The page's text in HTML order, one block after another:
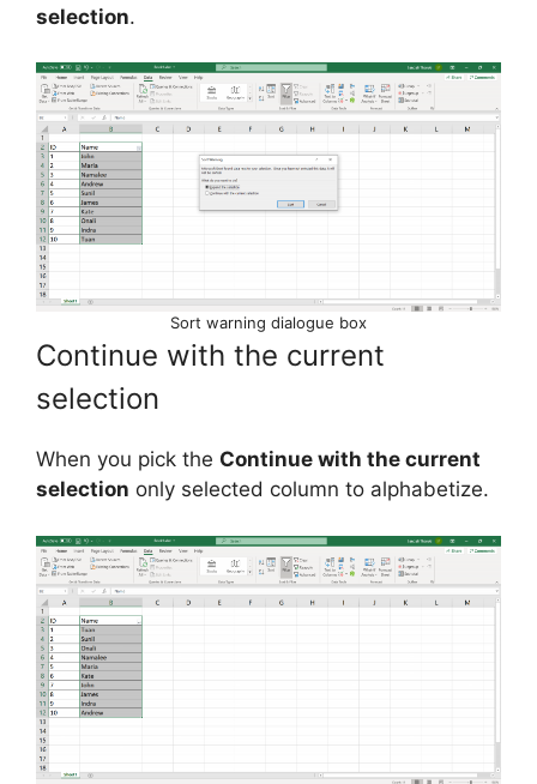
selection.
Sort warning dialogue box
Continue with the current
selection
When you pick the Continue with the current
selection only selected column to alphabetize.